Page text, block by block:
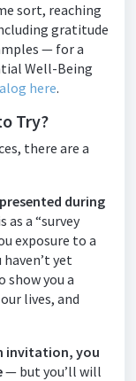
sort, reaching
gratitude
— for a
Well-Being
here.
Try?
there are a
during
as a “survey
exposure to a
yet
show you a
lives, and
invitation, you
— but you’ll will